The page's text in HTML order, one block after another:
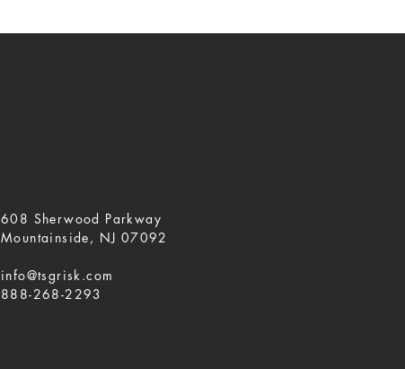
608 Sherwood Parkway
Mountainside, NJ 07092
info@tsgrisk.com
888-268-2293